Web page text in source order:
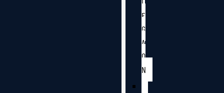
E
G
A
O
N